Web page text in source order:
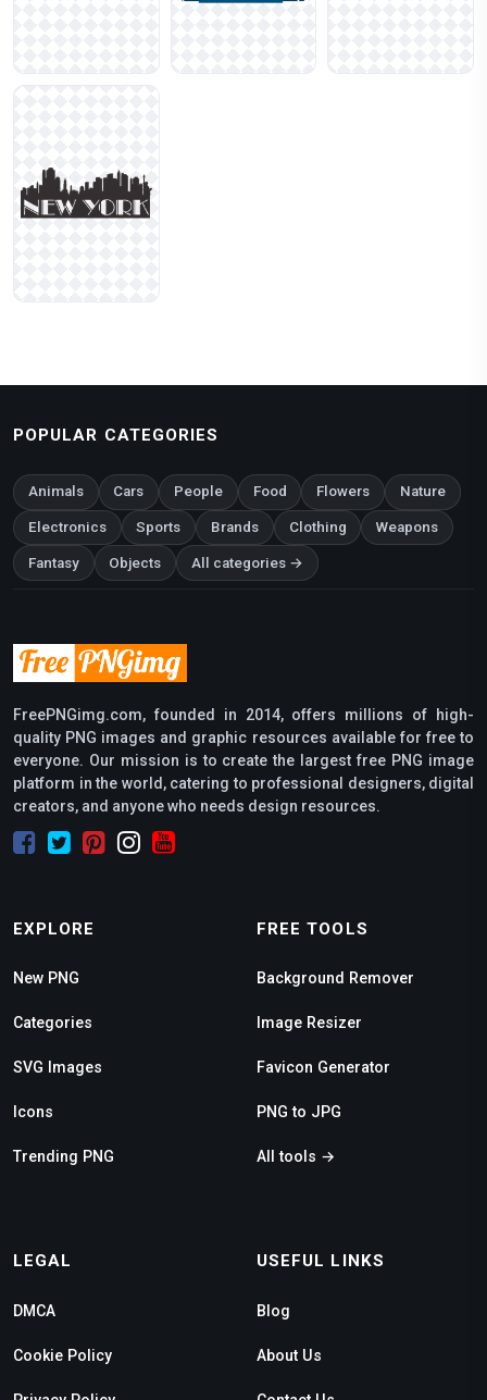
POPULAR CATEGORIES
Animals Cars People Food Flowers Nature
Electronics Sports Brands Clothing Weapons
Fantasy Objects All categories →
FreePNGimg.com, founded in 2014, offers millions of high-
quality PNG images and graphic resources available for free to
everyone. Our mission is to create the largest free PNG image
platform in the world, catering to professional designers, digital
creators, and anyone who needs design resources.
EXPLORE
New PNG
Categories
SVG Images
Icons
Trending PNG
FREE TOOLS
Background Remover
Image Resizer
Favicon Generator
PNG to JPG
All tools →
LEGAL
DMCA
Cookie Policy
USEFUL LINKS
Blog
About Us